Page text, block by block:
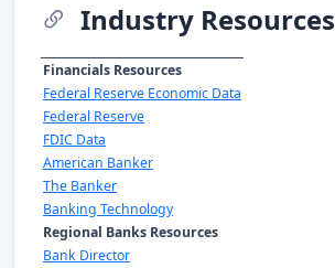
Industry Resources
Financials Resources
Federal Reserve Economic Data
Federal Reserve
FDIC Data
American Banker
The Banker
Banking Technology
Regional Banks Resources
Bank Director